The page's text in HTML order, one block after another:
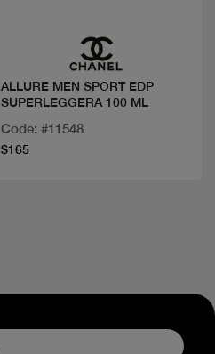
ALLURE MEN SPORT EDP
SUPERLEGGERA 100 ML
Code: #11548
$165